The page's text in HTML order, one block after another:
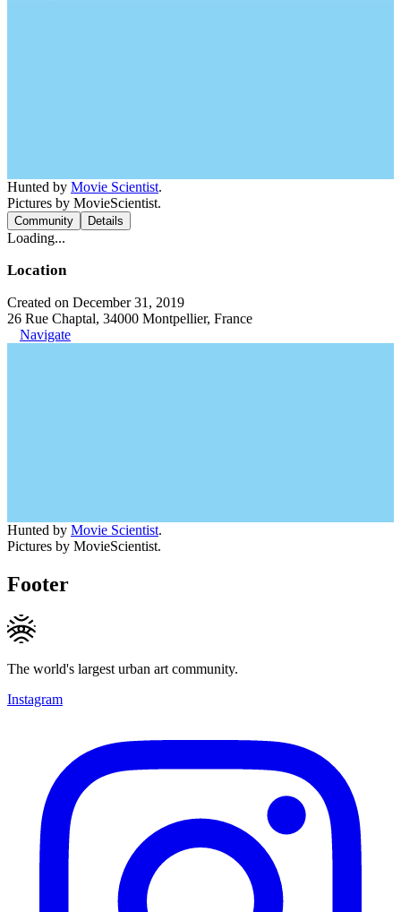
Hunted by Movie Scientist.
Pictures by MovieScientist.
Community Details
Loading...
Location
Created on December 31, 2019
26 Rue Chaptal, 34000 Montpellier, France
Navigate
Hunted by Movie Scientist.
Pictures by MovieScientist.
Footer
The world's largest urban art community.
Instagram